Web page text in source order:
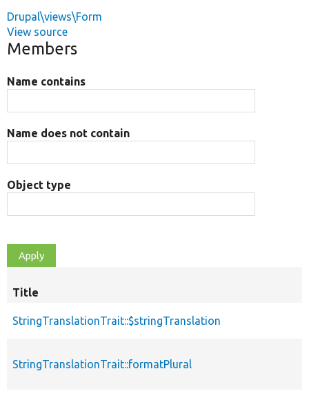
Drupal\views\Form
View source
Members
Name contains
Name does not contain
Object type
Title
StringTranslationTrait::$stringTranslation
StringTranslationTrait::formatPlural